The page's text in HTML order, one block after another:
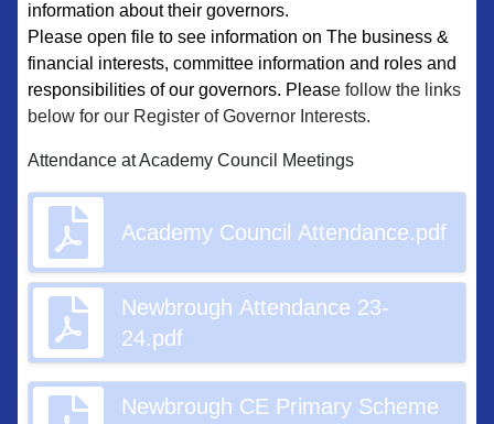
information about their governors.
​Please open file to see information on The business &
financial interests, committee information and roles and
responsibilities of our governors. Please follow the links
below for our Register of Governor Interests.
Attendance at Academy Council Meetings
Academy Council Attendance.pdf
Newbrough Attendance 23-
24.pdf
Newbrough CE Primary Scheme